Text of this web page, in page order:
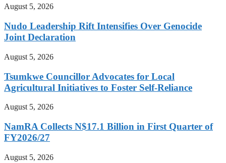
August 5, 2026
Nudo Leadership Rift Intensifies Over Genocide
Joint Declaration
August 5, 2026
Tsumkwe Councillor Advocates for Local
Agricultural Initiatives to Foster Self-Reliance
August 5, 2026
NamRA Collects N$17.1 Billion in First Quarter of
FY2026/27
August 5, 2026